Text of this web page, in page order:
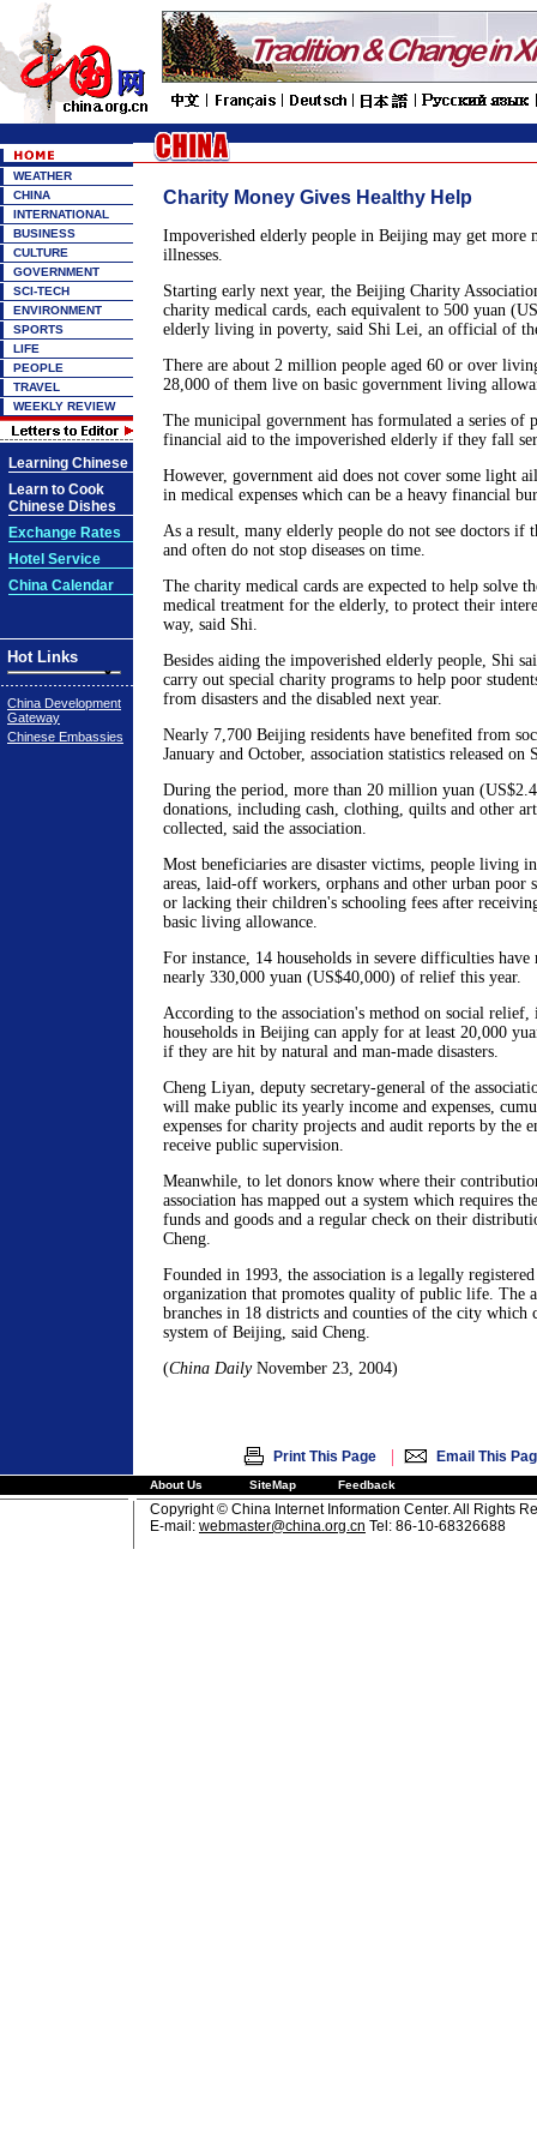
WEATHER
CHINA
INTERNATIONAL
BUSINESS
CULTURE
GOVERNMENT
SCI-TECH
ENVIRONMENT
SPORTS
LIFE
PEOPLE
TRAVEL
WEEKLY REVIEW
Learning Chinese
Learn to Cook
Chinese Dishes
Exchange Rates
Hotel Service
China Calendar
Hot Links
China Development
Gateway
Chinese Embassies
Charity Money Gives Healthy Help
Impoverished elderly people in Beijing may get more
illnesses.
Starting early next year, the Beijing Charity
charity medical cards, each equivalent to 500 yuan
elderly living in poverty, said Shi Lei, an official of
There are about 2 million people aged 60 or over
28,000 of them live on basic government living
The municipal government has formulated a series of
financial aid to the impoverished elderly if they fall
However, government aid does not cover some light
in medical expenses which can be a heavy financial
As a result, many elderly people do not see doctors if
and often do not stop diseases on time.
The charity medical cards are expected to help solve
medical treatment for the elderly, to protect their
way, said Shi.
Besides aiding the impoverished elderly people, Shi
carry out special charity programs to help poor
from disasters and the disabled next year.
Nearly 7,700 Beijing residents have benefited from
January and October, association statistics released on
During the period, more than 20 million yuan
donations, including cash, clothing, quilts and other
collected, said the association.
Most beneficiaries are disaster victims, people living
areas, laid-off workers, orphans and other urban poor
or lacking their children's schooling fees after
basic living allowance.
For instance, 14 households in severe difficulties have
nearly 330,000 yuan (US$40,000) of relief this year.
According to the association's method on social relief,
households in Beijing can apply for at least 20,000
if they are hit by natural and man-made disasters.
Cheng Liyan, deputy secretary-general of the
will make public its yearly income and expenses,
expenses for charity projects and audit reports by the
receive public supervision.
Meanwhile, to let donors know where their
association has mapped out a system which requires
funds and goods and a regular check on their
Cheng.
Founded in 1993, the association is a legally
organization that promotes quality of public life. The
branches in 18 districts and counties of the city which
system of Beijing, said Cheng.
(China Daily November 23, 2004)
Print This Page | Email This
About Us SiteMap Feedback
Copyright © China Internet Information Center. All Rights
E-mail: webmaster@china.org.cn Tel: 86-10-68326688